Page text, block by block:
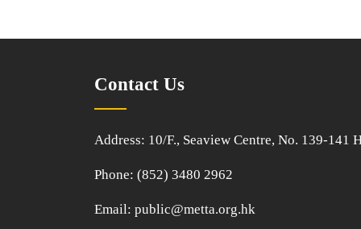
Contact Us
Address: 10/F., Seaview Centre, No. 139-141
Phone: (852) 3480 2962
Email: public@metta.org.hk